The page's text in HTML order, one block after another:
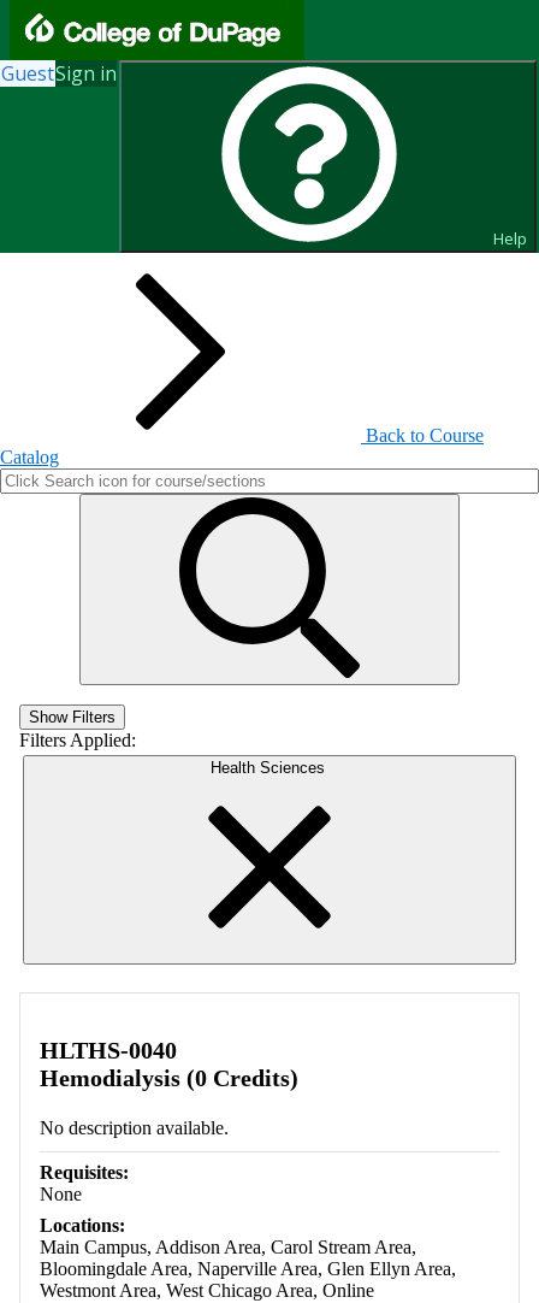
GuestSign in
Help
Search for Courses and Course
Back to Course
Catalog
Show Filters
Filters Applied:
Health Sciences
HLTHS-0040
Hemodialysis (0 Credits)
No description available.
Requisites:
None
Locations:
Main Campus, Addison Area, Carol Stream Area,
Bloomingdale Area, Naperville Area, Glen Ellyn Area,
Westmont Area, West Chicago Area, Online